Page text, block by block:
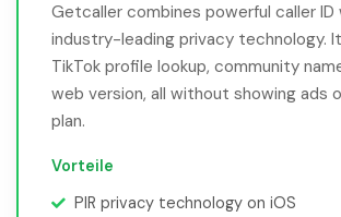
Getcaller combines powerful caller ID
industry-leading privacy technology.
TikTok profile lookup, community
web version, all without showing ads
plan.
Vorteile
PIR privacy technology on iOS